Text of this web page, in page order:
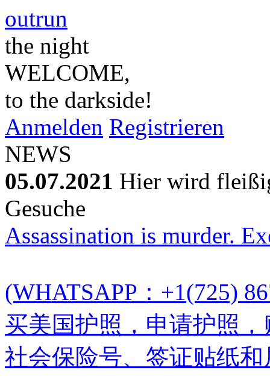
outrun
the night
WELCOME,
to the darkside!
Anmelden Registrieren
NEWS
05.07.2021 Hier wird
Gesuche
Assassination is murder.
(WHATSAPP：+1(725)
买美国护照，申请护照
社会保险号、签证贴纸